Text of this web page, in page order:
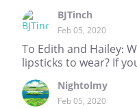
BJTinch
Feb 05, 2020
To Edith and Hailey:
lipsticks to wear? If
Nightolmy
Feb 05, 2020